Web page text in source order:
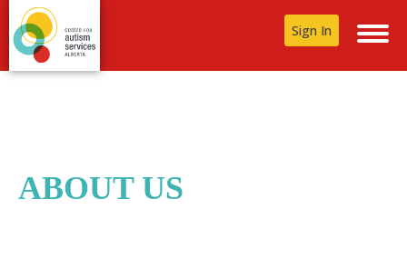
Sign In
ABOUT US